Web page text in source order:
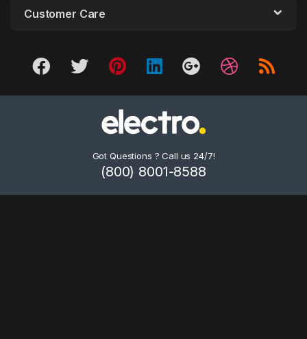
Customer Care
Got Questions ? Call us 24/7!
(800) 8001-8588